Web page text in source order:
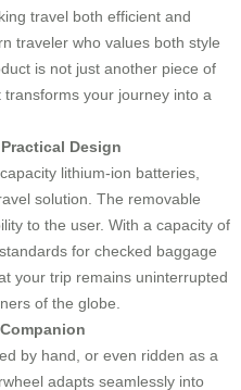
travel both efficient and
traveler who values both style
is not just another piece of
your journey into a
Design
lithium-ion batteries,
solution. The removable
to the user. With a capacity of
for checked baggage
your trip remains uninterrupted
of the globe.
by hand, or even ridden as a
adapts seamlessly into